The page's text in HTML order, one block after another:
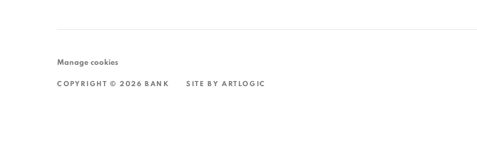
Manage cookies
COPYRIGHT © 2026 BANK SITE BY ARTLOGIC